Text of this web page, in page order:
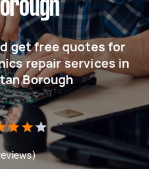
get free quotes for
repair services in
Borough